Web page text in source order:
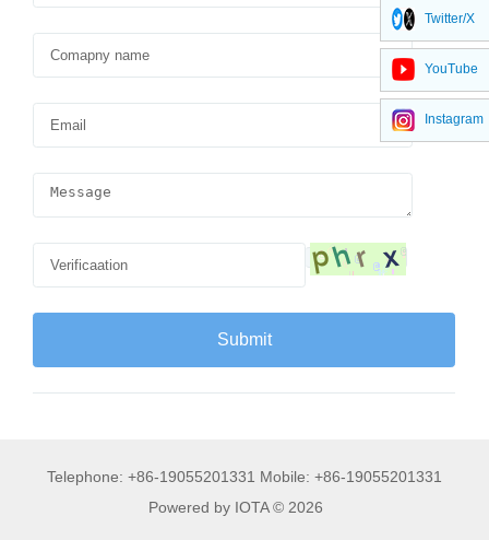
Telephone: +86-19055201331 Mobile: +86-19055201331
Powered by IOTA © 2026
Twitter/X
YouTube
Instagram